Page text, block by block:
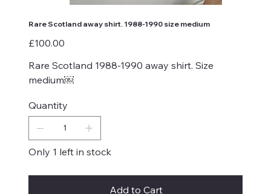
Rare Scotland away shirt. 1988-1990 size medium
Price
£100.00
Rare Scotland 1988-1990 away shirt. Size
medium￼
Quantity
Only 1 left in stock
Add to Cart